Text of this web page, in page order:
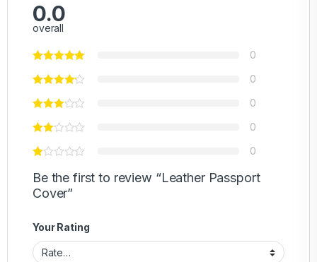
0.0
overall
0
0
0
0
0
Be the first to review “Leather Passport
Cover”
Your Rating